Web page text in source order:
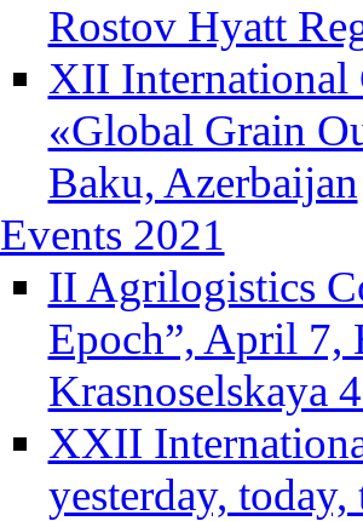
Rostov Hyatt
XII International
«Global Grain
Baku, Azerbaijan
Events 2021
II Agrilogistics
Epoch”, April 7,
Krasnoselskaya
XXII
yesterday,